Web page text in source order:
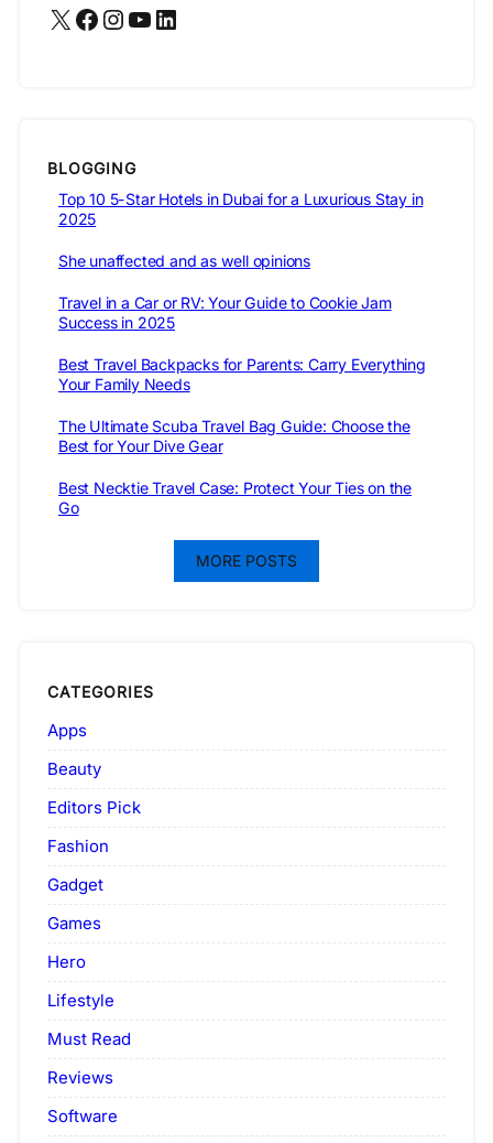
X Facebook Instagram YouTube LinkedIn
BLOGGING
Top 10 5-Star Hotels in Dubai for a Luxurious Stay in
2025
She unaffected and as well opinions
Travel in a Car or RV: Your Guide to Cookie Jam
Success in 2025
Best Travel Backpacks for Parents: Carry Everything
Your Family Needs
The Ultimate Scuba Travel Bag Guide: Choose the
Best for Your Dive Gear
Best Necktie Travel Case: Protect Your Ties on the
Go
MORE POSTS
CATEGORIES
Apps
Beauty
Editors Pick
Fashion
Gadget
Games
Hero
Lifestyle
Must Read
Reviews
Software